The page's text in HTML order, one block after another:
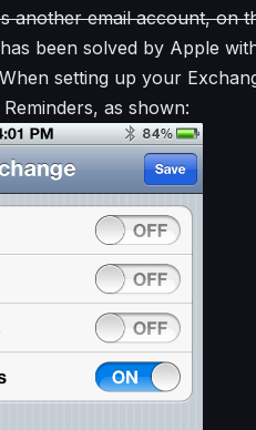
another email account, on
been solved by Apple
setting up your
as shown: